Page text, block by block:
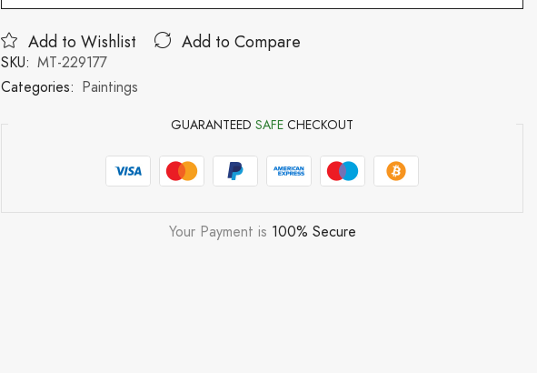
Add to Wishlist Add to Compare
SKU: MT-229177
Categories: Paintings
GUARANTEEDSAFE CHECKOUT
Your Payment is 100% Secure